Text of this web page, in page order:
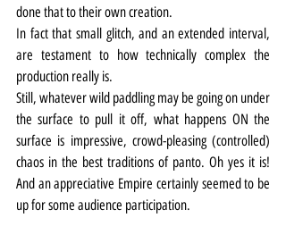
done that to their own creation.
In fact that small glitch, and an extended interval,
are testament to how technically complex the
production really is.
Still, whatever wild paddling may be going on under
the surface to pull it off, what happens ON the
surface is impressive, crowd-pleasing (controlled)
chaos in the best traditions of panto. Oh yes it is!
And an appreciative Empire certainly seemed to be
up for some audience participation.